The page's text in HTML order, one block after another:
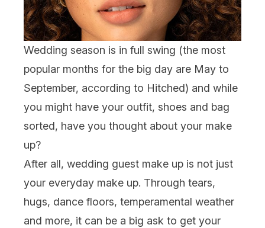
Wedding season is in full swing (the most
popular months for the big day are May to
September, according to Hitched) and while
you might have your outfit, shoes and bag
sorted, have you thought about your make
up?
After all, wedding guest make up is not just
your everyday make up. Through tears,
hugs, dance floors, temperamental weather
and more, it can be a big ask to get your